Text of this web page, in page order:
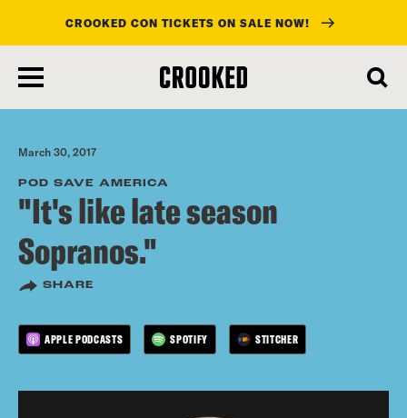
main
content
CROOKED CON TICKETS ON SALE NOW!
March 30, 2017
POD SAVE AMERICA
"It's like late season
Sopranos."
SHARE
APPLE PODCASTS SPOTIFY STITCHER